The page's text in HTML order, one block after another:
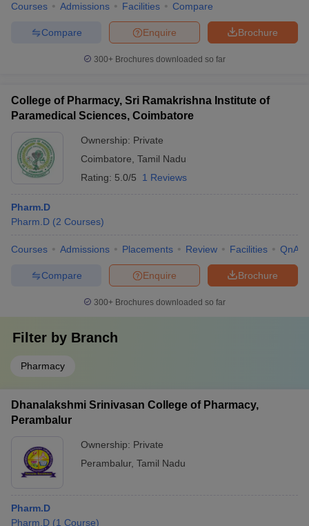
Courses Admissions Facilities Compare
Brochure
Enquire
Compare
300+ Brochures downloaded so far
College of Pharmacy, Sri Ramakrishna Institute of
Paramedical Sciences, Coimbatore
Ownership: Private
Coimbatore Tamil Nadu
Rating: 5.0/5 1 Reviews
Pharm.D
Pharm.D (2 Courses)
Courses Admissions Placements Review Facilities QnA
Brochure
Enquire
Compare
300+ Brochures downloaded so far
Filter by Branch
Pharmacy
Dhanalakshmi Srinivasan College of Pharmacy,
Perambalur
Ownership: Private
Perambalur, Tamil Nadu
Pharm.D
Pharm.D (1 Course)